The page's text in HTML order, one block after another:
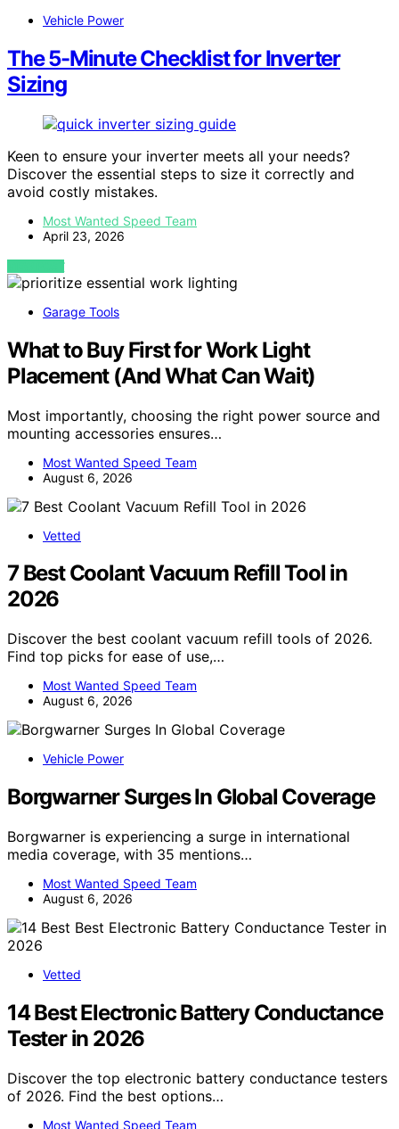
Vehicle Power
The 5-Minute Checklist for Inverter
Sizing
Keen to ensure your inverter meets all your needs?
Discover the essential steps to size it correctly and
avoid costly mistakes.
Most Wanted Speed Team
April 23, 2026
VIEW POST
Garage Tools
What to Buy First for Work Light
Placement (And What Can Wait)
Most importantly, choosing the right power source and
mounting accessories ensures…
Most Wanted Speed Team
August 6, 2026
Vetted
7 Best Coolant Vacuum Refill Tool in
2026
Discover the best coolant vacuum refill tools of 2026.
Find top picks for ease of use,…
Most Wanted Speed Team
August 6, 2026
Vehicle Power
Borgwarner Surges In Global Coverage
Borgwarner is experiencing a surge in international
media coverage, with 35 mentions…
Most Wanted Speed Team
August 6, 2026
Vetted
14 Best Electronic Battery Conductance
Tester in 2026
Discover the top electronic battery conductance testers
of 2026. Find the best options…
Most Wanted Speed Team